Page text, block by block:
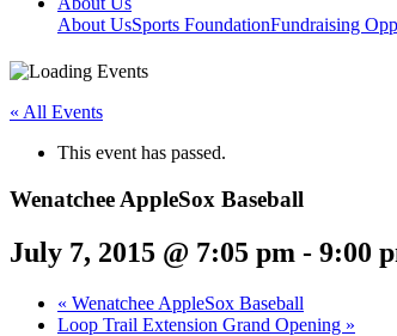
About UsSports FoundationFundraising
« All Events
This event has passed.
Wenatchee AppleSox Baseball
July 7, 2015 @ 7:05 pm - 9:00
« Wenatchee AppleSox Baseball
Loop Trail Extension Grand Opening »